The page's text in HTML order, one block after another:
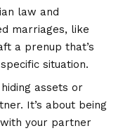
law and
marriages, like
a prenup that’s
situation.
assets or
It’s about being
your partner